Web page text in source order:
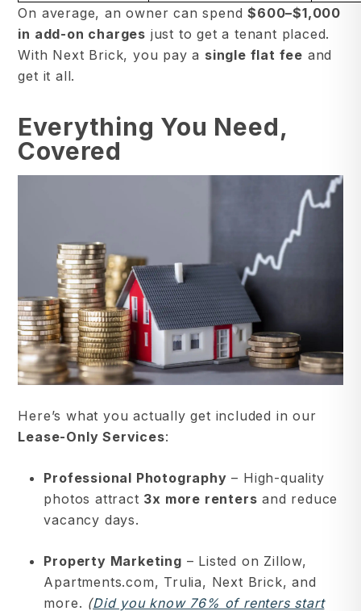
On average, an owner can spend$600–$1,000
in add-on charges just to get a tenant placed.
With Next Brick, you pay a single flat fee and
get it all.
Everything You Need,
Covered
Here’s what you actually get included in our
Lease-Only Services:
Professional Photography – High-quality
photos attract 3x more renters and reduce
vacancy days.
Property Marketing – Listed on Zillow,
Apartments.com, Trulia, Next Brick, and
more. (Did you know 76% of renters start